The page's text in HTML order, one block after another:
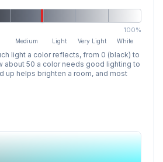
100%
Medium Light Very Light White
light a color reflects, from 0 (black) to
about 50 a color needs good lighting to
up helps brighten a room, and most